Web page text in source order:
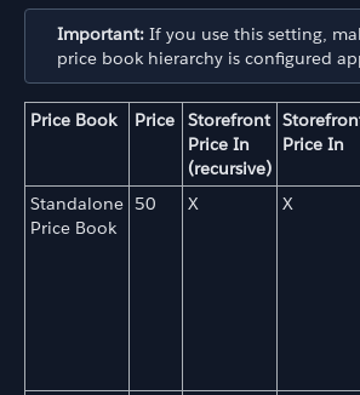
Important: If you use this setting,
price book hierarchy is configured
Price Book Price
Storefront
Price In
(recursive)
Price In
Standalone
Price Book
50 X X